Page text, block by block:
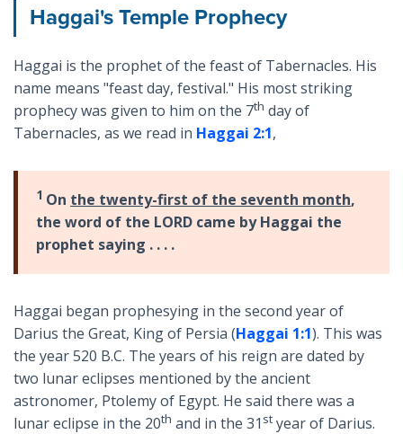
Haggai's Temple Prophecy
Haggai is the prophet of the feast of Tabernacles. His
name means "feast day, festival." His most striking
prophecy was given to him on the 7th day of
Tabernacles, as we read in Haggai 2:1,
1 On the twenty-first of the seventh month,
the word of the LORD came by Haggai the
prophet saying . . . .
Haggai began prophesying in the second year of
Darius the Great, King of Persia (Haggai 1:1). This was
the year 520 B.C. The years of his reign are dated by
two lunar eclipses mentioned by the ancient
astronomer, Ptolemy of Egypt. He said there was a
lunar eclipse in the 20th and in the 31 st year of Darius.